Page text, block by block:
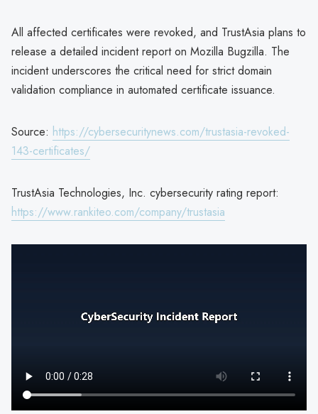
All affected certificates were revoked, and TrustAsia plans to
release a detailed incident report on Mozilla Bugzilla. The
incident underscores the critical need for strict domain
validation compliance in automated certificate issuance.
Source: https://cybersecuritynews.com/trustasia-revoked-
143-certificates/
TrustAsia Technologies, Inc. cybersecurity rating report:
https://www.rankiteo.com/company/trustasia